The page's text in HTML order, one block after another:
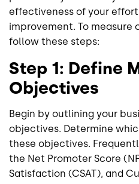
effectiveness of your
improvement. To measure
follow these steps:
Step 1: Define
Objectives
Begin by outlining your
objectives. Determine
these objectives.
the Net Promoter Score
Satisfaction (CSAT), and